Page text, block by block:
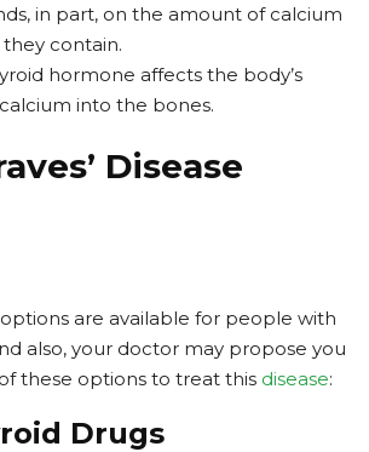
in part, on the amount of calcium
contain.
hormone affects the body’s
into the bones.
Disease
are available for people with
also, your doctor may propose you
these options to treat this disease:
Drugs